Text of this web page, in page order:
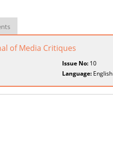
of Media Critiques
Issue No: 10
Language: English